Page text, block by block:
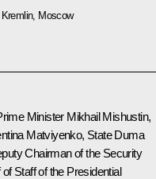
Moscow
Minister Mikhail Mishustin,
Matviyenko, State Duma
Chairman of the Security
of Staff of the Presidential